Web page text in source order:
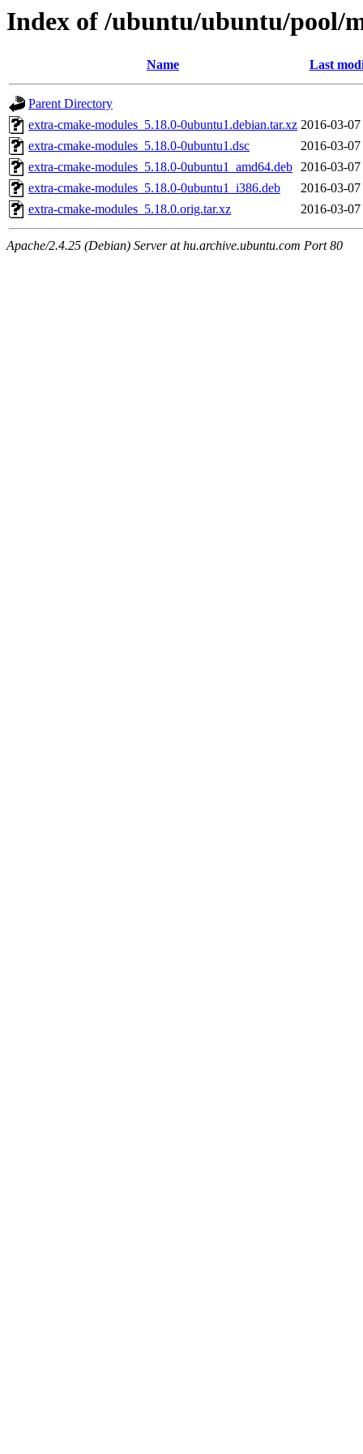
Index of /ubuntu/ubuntu/pool/
Name Last
Parent Directory
extra-cmake-modules_5.18.0-0ubuntu1.debian.tar.xz 2016-03-
extra-cmake-modules_5.18.0-0ubuntu1.dsc
2016-03-
extra-cmake-modules_5.18.0-0ubuntu1_amd64.deb 2016-03-
extra-cmake-modules_5.18.0-0ubuntu1_i386.deb
2016-03-
extra-cmake-modules_5.18.0.orig.tar.xz
2016-03-
Apache/2.4.25 (Debian) Server at hu.archive.ubuntu.com Port 80